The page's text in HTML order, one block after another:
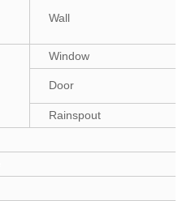
Wall
Window
Door
Rainspout